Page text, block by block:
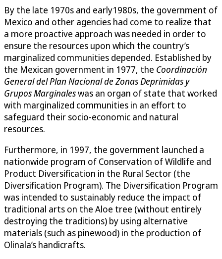
By the late 1970s and early1980s, the government of
Mexico and other agencies had come to realize that
a more proactive approach was needed in order to
ensure the resources upon which the country’s
marginalized communities depended. Established by
the Mexican government in 1977, the Coordinación
General del Plan Nacional de Zonas Deprimidas y
Grupos Marginaleswas an organ of state that worked
with marginalized communities in an effort to
safeguard their socio-economic and natural
resources.
Furthermore, in 1997, the government launched a
nationwide program of Conservation of Wildlife and
Product Diversification in the Rural Sector (the
Diversification Program). The Diversification Program
was intended to sustainably reduce the impact of
traditional arts on the Aloe tree (without entirely
destroying the traditions) by using alternative
materials (such as pinewood) in the production of
Olinala’s handicrafts.